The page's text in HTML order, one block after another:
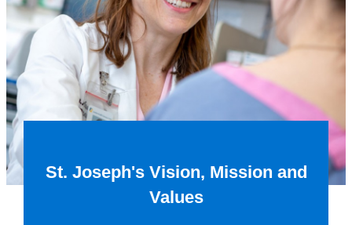
St. Joseph's Vision, Mission and
Values